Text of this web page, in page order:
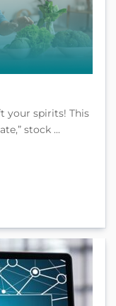
your spirits! This
stock ...